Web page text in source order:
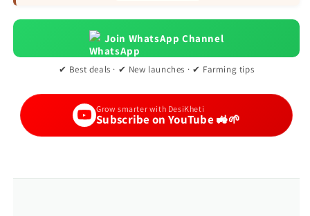
Join WhatsApp Channel
✔ Best deals · ✔ New launches · ✔ Farming tips
Grow smarter with DesiKheti
Subscribe on YouTube 🚜🌱